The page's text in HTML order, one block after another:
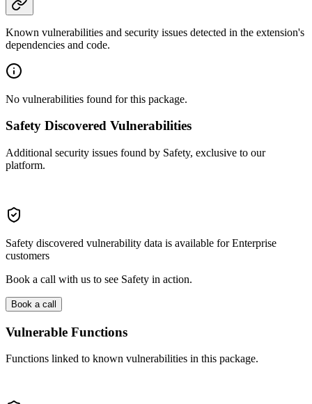
Known vulnerabilities and security issues detected in the extension's
dependencies and code.
No vulnerabilities found for this package.
Safety Discovered Vulnerabilities
Additional security issues found by Safety, exclusive to our
platform.
Safety discovered vulnerability data is available for Enterprise
customers
Book a call with us to see Safety in action.
Book a call
Vulnerable Functions
Functions linked to known vulnerabilities in this package.